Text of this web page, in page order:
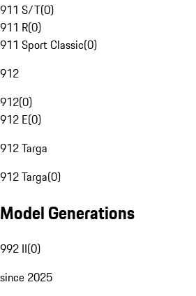
911 S/T(0)
911 R(0)
911 Sport Classic(0)
912
912(0)
912 E(0)
912 Targa
912 Targa(0)
Model Generations
992 II(0)
since 2025